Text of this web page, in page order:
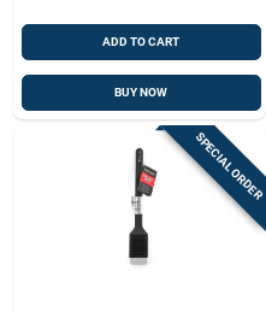
ADD TO CART
BUY NOW
SPECIAL ORDER